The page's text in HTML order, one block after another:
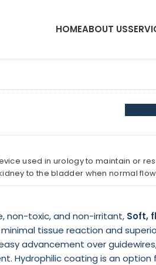
HOMEABOUT US
used in urology to maintain or
to the bladder when normal
non-toxic, and non-irritant, Soft,
tissue reaction and
advancement over
Hydrophilic coating is an